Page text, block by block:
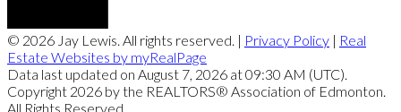
© 2026 Jay Lewis. All rights reserved. | Privacy Policy | Real
Estate Websites by myRealPage
Data last updated on August 7, 2026 at 09:30 AM (UTC).
Copyright 2026 by the REALTORS® Association of Edmonton.
All Rights Reserved.